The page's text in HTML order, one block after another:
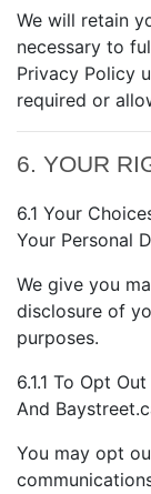
We will retain
necessary to
Privacy Policy
required or
6. YOUR
6.1 Your
Your Personal
We give you
disclosure of
purposes.
6.1.1 To Opt
And
You may opt